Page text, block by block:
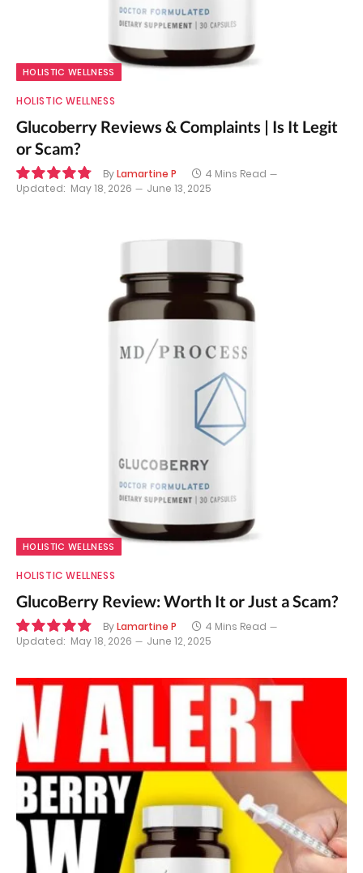
HOLISTIC WELLNESS
HOLISTIC WELLNESS
Glucoberry Reviews & Complaints | Is It Legit
or Scam?
ByLamartine P
4 Mins Read
Updated: May 18, 2026 June 13, 2025
HOLISTIC WELLNESS
HOLISTIC WELLNESS
GlucoBerry Review: Worth It or Just a Scam?
ByLamartine P
4 Mins Read
Updated: May 18, 2026 June 12, 2025